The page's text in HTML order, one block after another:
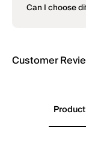
Can I choose
Customer